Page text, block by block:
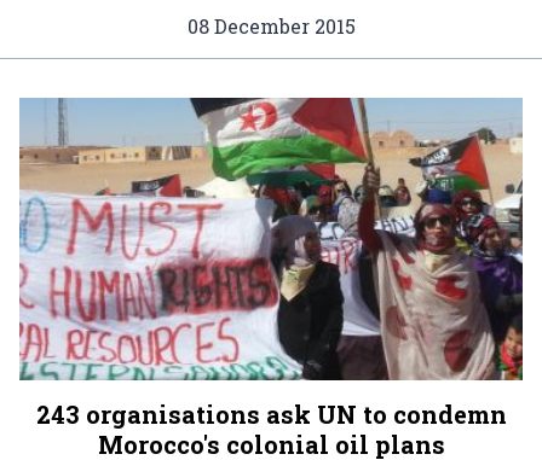
08 December 2015
243 organisations ask UN to condemn
Morocco's colonial oil plans